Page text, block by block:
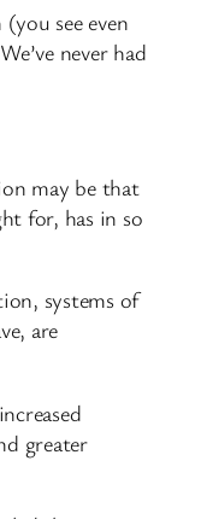
see even
never had
may be that
for, has in so
systems of
are
greater